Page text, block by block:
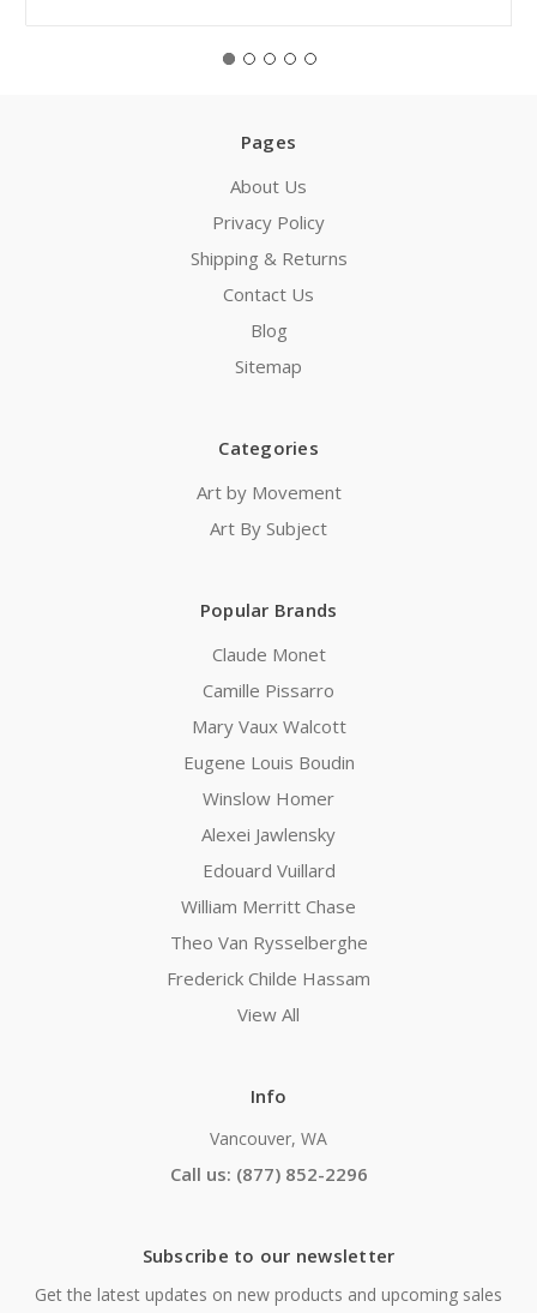
Pages
About Us
Privacy Policy
Shipping & Returns
Contact Us
Blog
Sitemap
Categories
Art by Movement
Art By Subject
Popular Brands
Claude Monet
Camille Pissarro
Mary Vaux Walcott
Eugene Louis Boudin
Winslow Homer
Alexei Jawlensky
Edouard Vuillard
William Merritt Chase
Theo Van Rysselberghe
Frederick Childe Hassam
View All
Info
Vancouver, WA
Call us: (877) 852-2296
Subscribe to our newsletter
Get the latest updates on new products and upcoming sales